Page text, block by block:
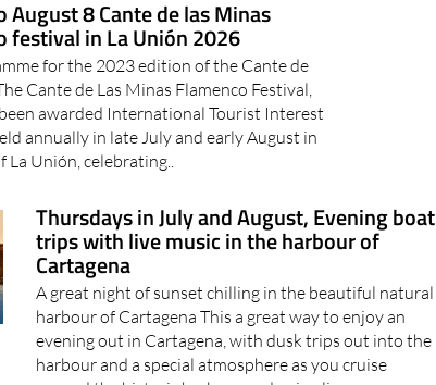
August 8 Cante de las Minas
festival in La Unión 2026
for the 2023 edition of the Cante de
Cante de Las Minas Flamenco Festival,
awarded International Tourist Interest
annually in late July and early August in
La Unión, celebrating..
Thursdays in July and August, Evening boat
trips with live music in the harbour of
Cartagena
A great night of sunset chilling in the beautiful natural
harbour of Cartagena This a great way to enjoy an
evening out in Cartagena, with dusk trips out into the
harbour and a special atmosphere as you cruise